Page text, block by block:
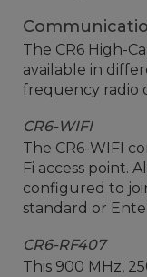
The CR6 High-
available in
frequency radio
CR6-WIFI
The CR6-WIFI
Fi access point.
configured to
standard or
CR6-RF407
This 900 MHz,